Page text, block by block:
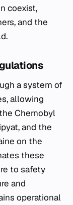
coexist,
and the
a system of
allowing
Chernobyl
and the
on the
these
to safety
and
operational